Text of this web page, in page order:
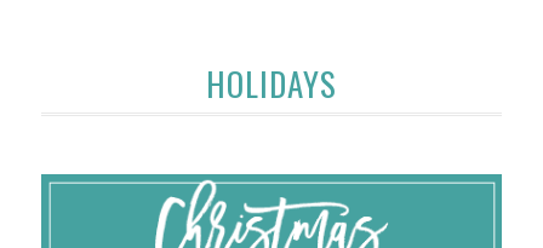
HOLIDAYS